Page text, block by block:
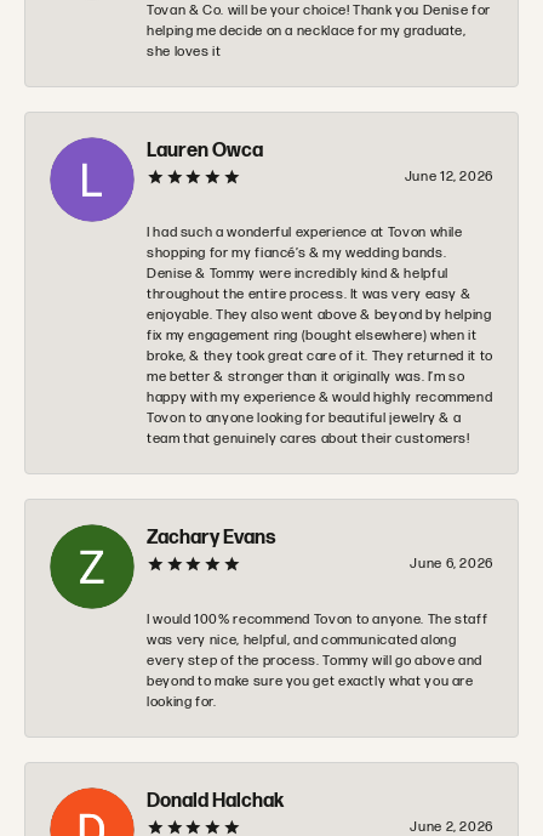
Tovan & Co. will be your choice! Thank you Denise for
helping me decide on a necklace for my graduate,
she loves it
Lauren Owca
June 12, 2026
I had such a wonderful experience at Tovon while
shopping for my fiancé’s & my wedding bands.
Denise & Tommy were incredibly kind & helpful
throughout the entire process. It was very easy &
enjoyable. They also went above & beyond by helping
fix my engagement ring (bought elsewhere) when it
broke, & they took great care of it. They returned it to
me better & stronger than it originally was. I’m so
happy with my experience & would highly recommend
Tovon to anyone looking for beautiful jewelry & a
team that genuinely cares about their customers!
Zachary Evans
June 6, 2026
I would 100% recommend Tovon to anyone. The staff
was very nice, helpful, and communicated along
every step of the process. Tommy will go above and
beyond to make sure you get exactly what you are
looking for.
Donald Halchak
June 2, 2026